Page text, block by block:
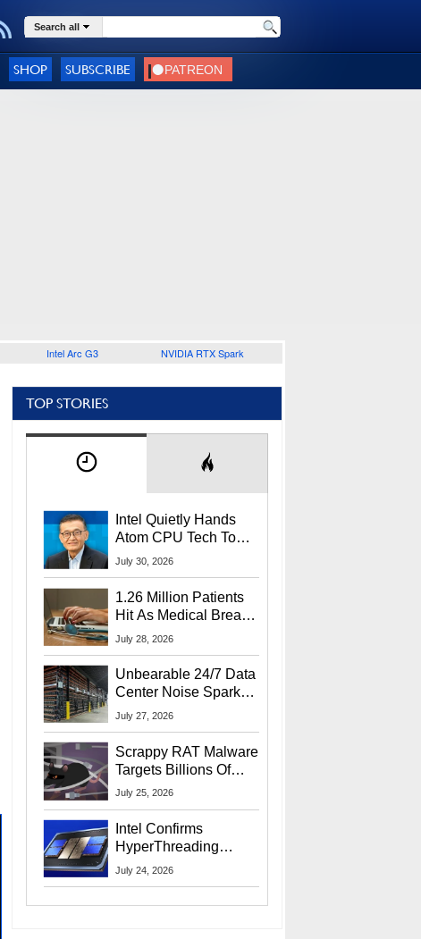
Search all
SHOP SUBSCRIBE
Intel Arc G3 NVIDIA RTX Spark
TOP STORIES
Intel Quietly Hands
Atom CPU Tech To
Startup Linked To
July 30, 2026
1.26 Million Patients
Hit As Medical Breach
Exposes Social
July 28, 2026
Unbearable 24/7 Data
Center Noise Sparks
Lawsuit From Furious
July 27, 2026
Scrappy RAT Malware
Targets Billions Of
Chrome And Edge
July 25, 2026
Intel Confirms
HyperThreading
Returns Starting With
July 24, 2026